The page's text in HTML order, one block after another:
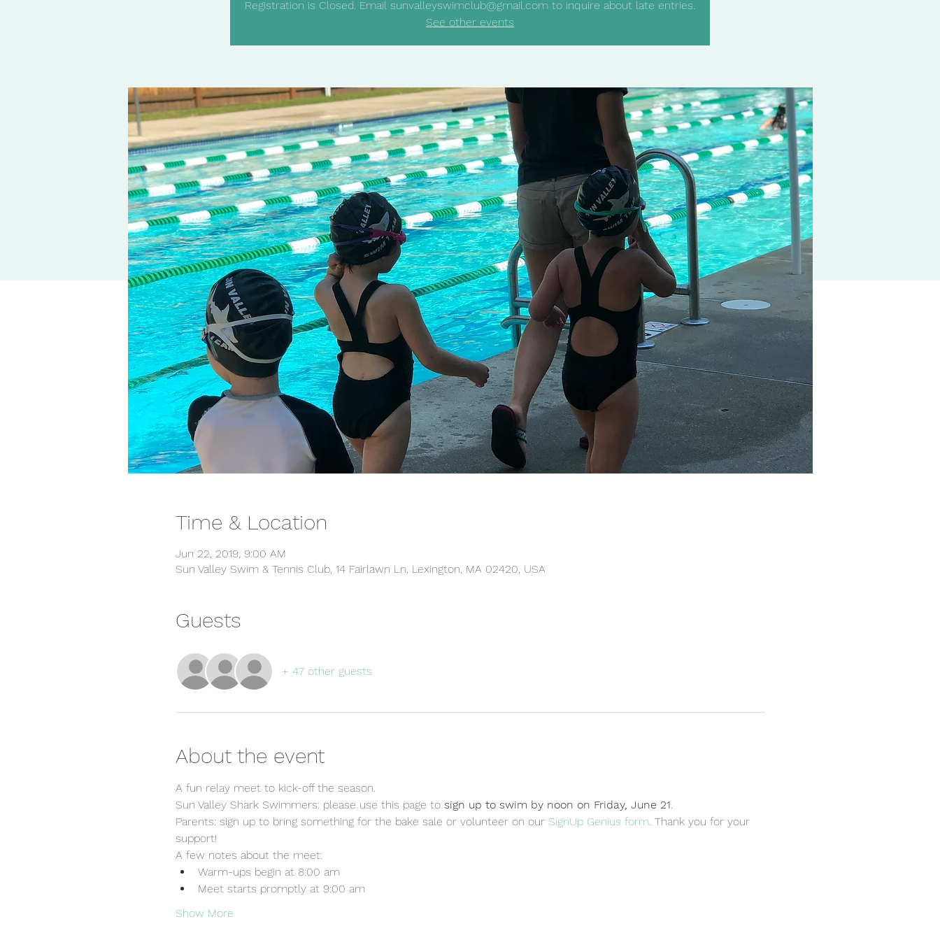
Registration is Closed. Email sunvalleyswimclub@gmail.com to inquire about late entries.
See other events
Time & Location
Jun 22, 2019, 9:00 AM
Sun Valley Swim & Tennis Club, 14 Fairlawn Ln, Lexington, MA 02420, USA
Guests
+ 47 other guests
About the event
A fun relay meet to kick-off the season.
Sun Valley Shark Swimmers: please use this page to sign up to swim by noon on Friday, June 21.
Parents: sign up to bring something for the bake sale or volunteer on our SignUp Genius form. Thank you for your
support!
A few notes about the meet:
Warm-ups begin at 8:00 am
Meet starts promptly at 9:00 am
Show More